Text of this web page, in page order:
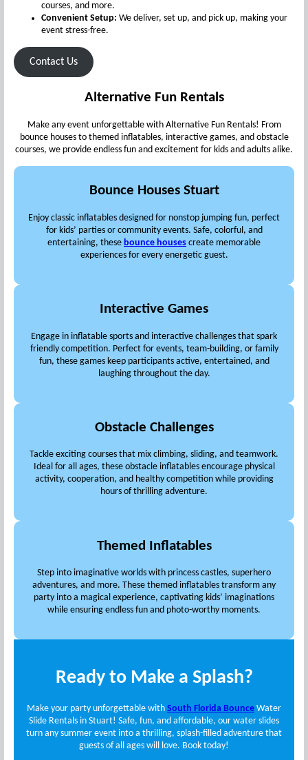
courses, and more.
Convenient Setup: We deliver, set up, and pick up, making your
event stress-free.
Contact Us
Alternative Fun Rentals
Make any event unforgettable with Alternative Fun Rentals! From
bounce houses to themed inflatables, interactive games, and obstacle
courses, we provide endless fun and excitement for kids and adults alike.
Bounce Houses Stuart
Enjoy classic inflatables designed for nonstop jumping fun, perfect
for kids’ parties or community events. Safe, colorful, and
entertaining, these bounce houses create memorable
experiences for every energetic guest.
Interactive Games
Engage in inflatable sports and interactive challenges that spark
friendly competition. Perfect for events, team-building, or family
fun, these games keep participants active, entertained, and
laughing throughout the day.
Obstacle Challenges
Tackle exciting courses that mix climbing, sliding, and teamwork.
Ideal for all ages, these obstacle inflatables encourage physical
activity, cooperation, and healthy competition while providing
hours of thrilling adventure.
Themed Inflatables
Step into imaginative worlds with princess castles, superhero
adventures, and more. These themed inflatables transform any
party into a magical experience, captivating kids’ imaginations
while ensuring endless fun and photo-worthy moments.
Ready to Make a Splash?
Make your party unforgettable with South Florida Bounce Water
Slide Rentals in Stuart! Safe, fun, and affordable, our water slides
turn any summer event into a thrilling, splash-filled adventure that
guests of all ages will love. Book today!